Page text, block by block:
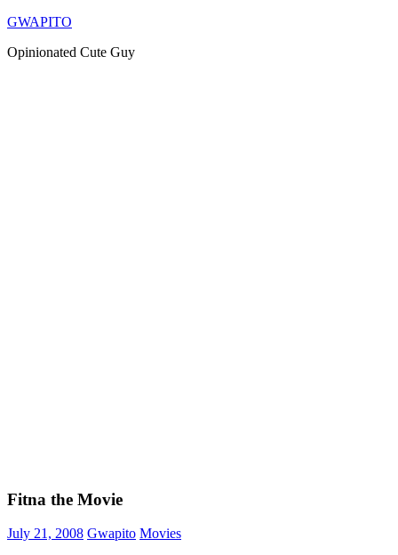
Skip
content
GWAPITO
Opinionated Cute Guy
Fitna the Movie
July 21, 2008 Gwapito Movies